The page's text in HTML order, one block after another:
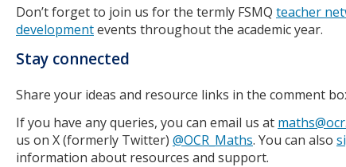
Don’t forget to join us for the termly FSMQ teacher
developmentevents throughout the academic year.
Stay connected
Share your ideas and resource links in the comment
If you have any queries, you can email us at
us on X (formerly Twitter) @OCR_Maths. You can also
information about resources and support.